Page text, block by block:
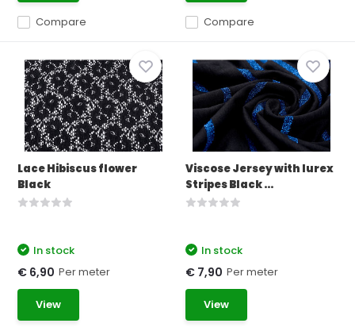
Compare Compare
Lace Hibiscus flower
Black
In stock
€ 6,90 Per meter
View
Viscose Jersey with lurex
Stripes Black ...
In stock
€ 7,90 Per meter
View